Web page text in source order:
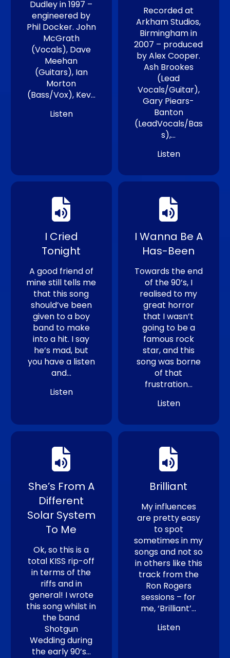
Dudley in 1997 –
engineered by
Phil Docker. John
McGrath
(Vocals), Dave
Meehan
(Guitars), Ian
Morton
(Bass/Vox), Kev…
Listen
Recorded at
Arkham Studios,
Birmingham in
2007 – produced
by Alex Cooper.
Ash Brookes
(Lead
Vocals/Guitar),
Gary Piears-
Banton
(LeadVocals/Bas
s),…
Listen
I Cried
Tonight
A good friend of
mine still tells me
that this song
should’ve been
given to a boy
band to make
into a hit. I say
he’s mad, but
you have a listen
and…
Listen
I Wanna Be A
Has-Been
Towards the end
of the 90’s, I
realised to my
great horror
that I wasn’t
going to be a
famous rock
star, and this
song was borne
of that
frustration…
Listen
She’s From A
Different
Solar System
To Me
Ok, so this is a
total KISS rip-off
in terms of the
riffs and in
general! I wrote
this song whilst in
the band
Shotgun
Wedding during
the early 90’s…
Brilliant
My influences
are pretty easy
to spot
sometimes in my
songs and not so
in others like this
track from the
Ron Rogers
sessions – for
me, ‘Brilliant’…
Listen